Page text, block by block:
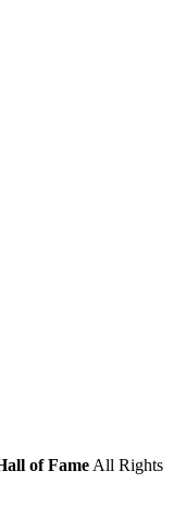
of Fame All Rights